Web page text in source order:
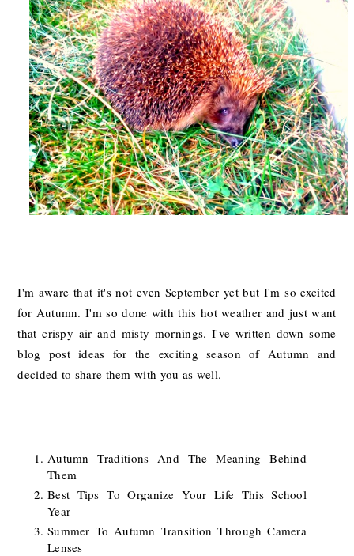
I'm aware that it's not even September yet but I'm so excited
for Autumn. I'm so done with this hot weather and just want
that crispy air and misty mornings. I've written down some
blog post ideas for the exciting season of Autumn and
decided to share them with you as well.
Autumn Traditions And The Meaning Behind
Them
Best Tips To Organize Your Life This School
Year
Summer To Autumn Transition Through Camera
Lenses